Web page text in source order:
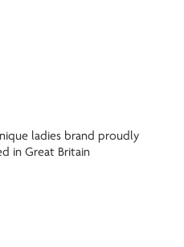
ladies brand proudly
in Great Britain